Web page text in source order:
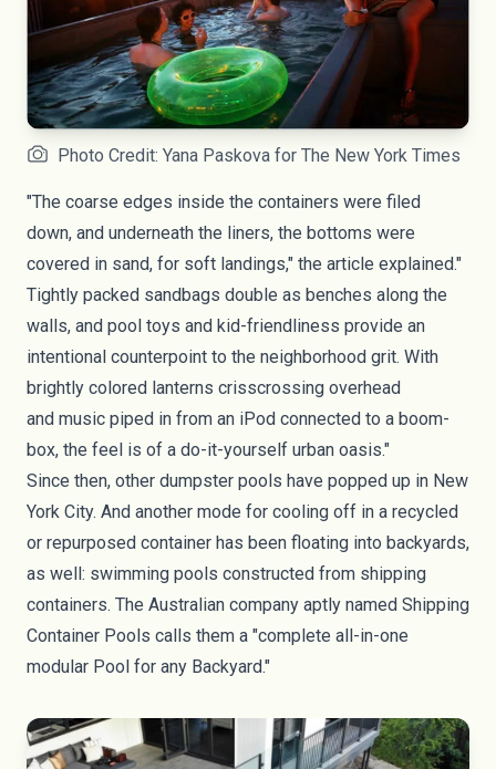
Photo Credit: Yana Paskova for The New York Times
"The coarse edges inside the containers were filed
down, and underneath the liners, the bottoms were
covered in sand, for soft landings," the article explained."
Tightly packed sandbags double as benches along the
walls, and pool toys and kid-friendliness provide an
intentional counterpoint to the neighborhood grit. With
brightly colored lanterns crisscrossing overhead
and music piped in from an iPod connected to a boom-
box, the feel is of a do-it-yourself urban oasis."
Since then, other dumpster pools have popped up in New
York City. And another mode for cooling off in a recycled
or repurposed container has been floating into backyards,
as well: swimming pools constructed from shipping
containers. The Australian company aptly named Shipping
Container Pools calls them a "complete all-in-one
modular Pool for any Backyard."